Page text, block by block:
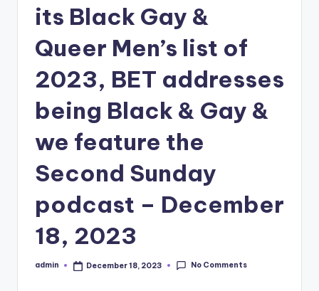
its Black Gay &
Queer Men’s list of
2023, BET addresses
being Black & Gay &
we feature the
Second Sunday
podcast – December
18, 2023
Posted
admin December 18, 2023 No Comments